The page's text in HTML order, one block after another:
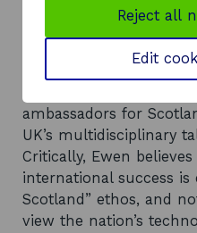
Dunfermline. Scotland
manufacturing
The company’s team
cross-section of sales,
ambassadors for
UK’s multidisciplinary
Critically, Ewen believes
international success is
Scotland” ethos, and
view the nation’s
Reject all
Edit